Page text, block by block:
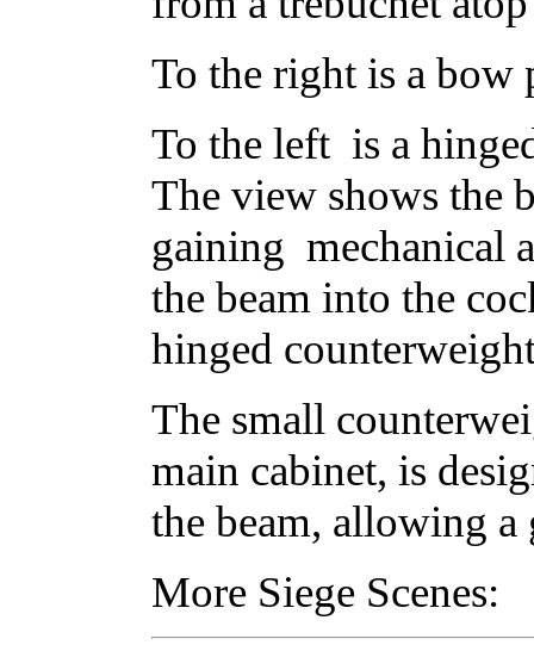
To the right is a bow
To the left is a
The view shows the
gaining mechanical
the beam into the
hinged
The small
main cabinet, is
the beam, allowing a
More Siege Scenes: